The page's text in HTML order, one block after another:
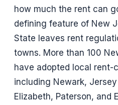
how much the rent can
defining feature of New
State leaves rent
towns. More than 100
have adopted local rent-
including Newark,
Elizabeth, Paterson, and